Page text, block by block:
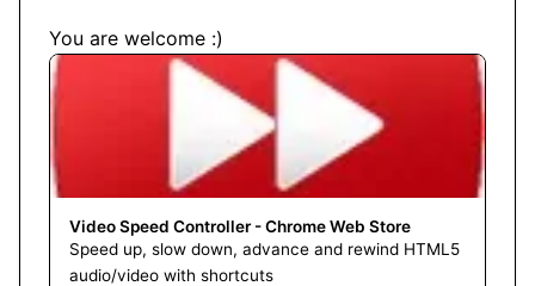
You are welcome :)
Video Speed Controller - Chrome Web Store
Speed up, slow down, advance and rewind HTML5
audio/video with shortcuts